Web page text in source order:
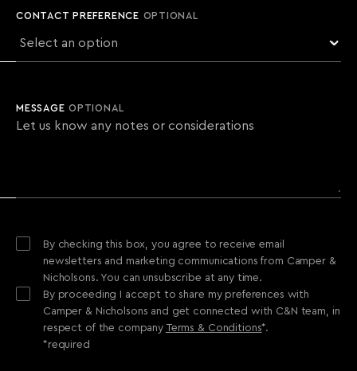
CONTACT PREFERENCE OPTIONAL
MESSAGEOPTIONAL
By checking this box, you agree to receive email
newsletters and marketing communications from Camper &
Nicholsons. You can unsubscribe at any time.
By proceeding I accept to share my preferences with
Camper & Nicholsons and get connected with C&N team, in
respect of the company Terms & Conditions*.
*required